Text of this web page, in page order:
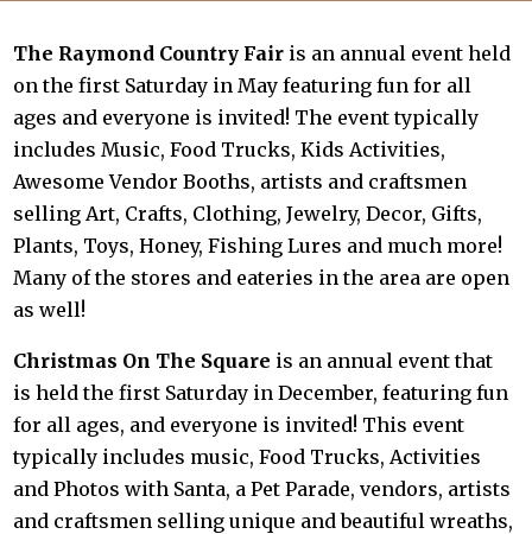
The Raymond Country Fair is an annual event held
on the first Saturday in May featuring fun for all
ages and everyone is invited! The event typically
includes Music, Food Trucks, Kids Activities,
Awesome Vendor Booths, artists and craftsmen
selling Art, Crafts, Clothing, Jewelry, Decor, Gifts,
Plants, Toys, Honey, Fishing Lures and much more!
Many of the stores and eateries in the area are open
as well!
Christmas On The Square is an annual event that
is held the first Saturday in December, featuring fun
for all ages, and everyone is invited! This event
typically includes music, Food Trucks, Activities
and Photos with Santa, a Pet Parade, vendors, artists
and craftsmen selling unique and beautiful wreaths,